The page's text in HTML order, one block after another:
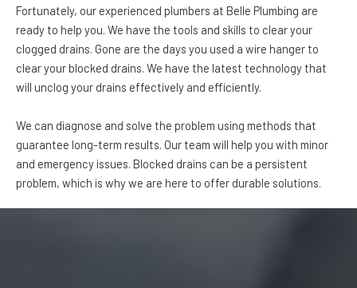
Fortunately, our experienced plumbers at Belle Plumbing are
ready to help you. We have the tools and skills to clear your
clogged drains. Gone are the days you used a wire hanger to
clear your blocked drains. We have the latest technology that
will unclog your drains effectively and efficiently.
We can diagnose and solve the problem using methods that
guarantee long-term results. Our team will help you with minor
and emergency issues. Blocked drains can be a persistent
problem, which is why we are here to offer durable solutions.